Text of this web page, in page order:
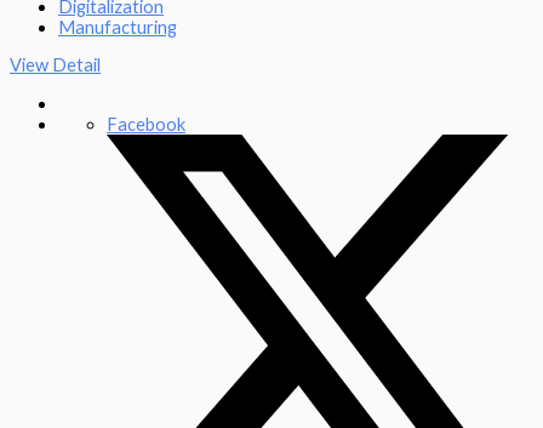
Digitalization
Manufacturing
View Detail
Facebook